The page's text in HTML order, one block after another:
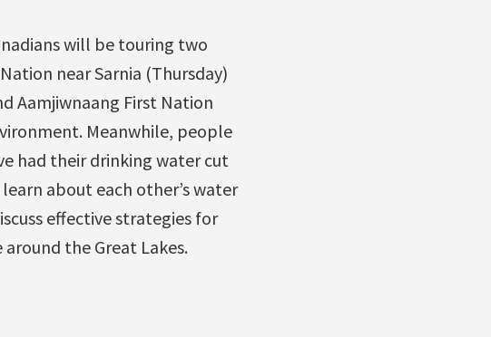
will be touring two
near Sarnia (Thursday)
Aamjiwnaang First Nation
Meanwhile, people
had their drinking water cut
about each other’s water
effective strategies for
the Great Lakes.